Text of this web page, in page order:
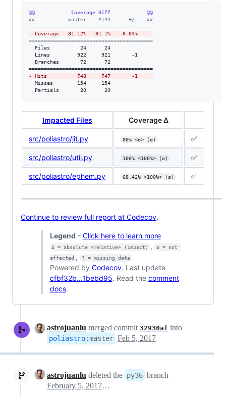
@@            Coverage Diff            @@
##           master    #144      +/-   ##
- Coverage   81.12%   81.1%   -0.03%
=========================================
  Files          24      24
  Lines         922     921       -1
  Branches       72      72
- Hits          748     747       -1
  Misses        154     154
  Partials       20      20
Impacted Files Coverage Δ
src/poliastro/jit.py 80% <ø> (ø) ✅
src/poliastro/util.py 100% <100%> (ø) ✅
src/poliastro/ephem.py 68.42% <100%> (ø) ✅
Continue to review full report at Codecov.
Legend - Click here to learn more
Δ = absolute <relative> (impact) ,
ø = not
affected , ? = missing data
Powered by Codecov. Last update
cfbf32b...1bebd95. Read the comment
docs.
astrojuanlu merged commit 32930af into
poliastro:master Feb 5, 2017
astrojuanlu deleted the py36 branch
February 5, 2017 12:15